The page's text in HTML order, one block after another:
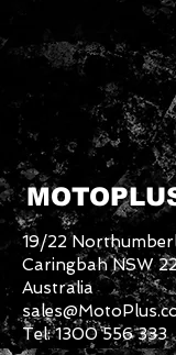
19/22
Caringbah NSW
Australia
Tel:1300 556 333